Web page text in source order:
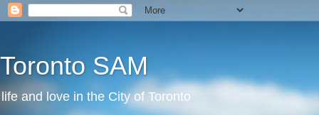
Toronto SAM
life and love in the City of Toronto